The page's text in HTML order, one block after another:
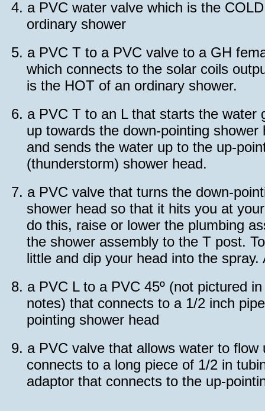
4. a PVC water valve which is the
ordinary shower
5. a PVC T to a PVC valve to a GH
which connects to the solar coils
is the HOT of an ordinary shower.
6. a PVC T to an L that starts the water
up towards the down-pointing shower
and sends the water up to the up-
(thunderstorm) shower head.
7. a PVC valve that turns the down-
shower head so that it hits you at
do this, raise or lower the plumbing
the shower assembly to the T post.
little and dip your head into the
8. a PVC L to a PVC 45º (not pictured
notes) that connects to a 1/2 inch
pointing shower head
9. a PVC valve that allows water to
connects to a long piece of 1/2 in
adaptor that connects to the up-